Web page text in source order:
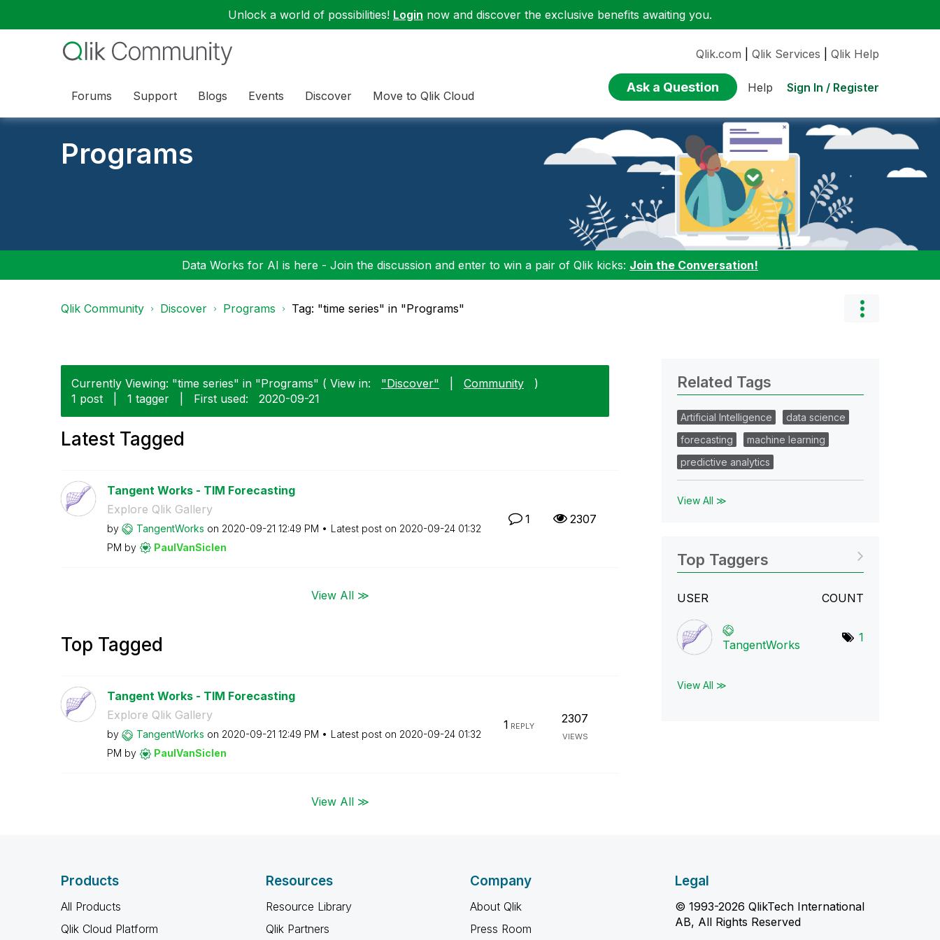
Unlock a world of possibilities! Login now and discover the exclusive benefits awaiting you.
Forums Support Blogs Events Discover Move to Qlik Cloud
Qlik.com Qlik Services Qlik Help
Ask a Question Help Sign In / Register
Programs
Data Works for AI is here - Join the discussion and enter to win a pair of Qlik kicks: Join the Conversation!
Qlik Community Discover Programs Tag: "time series" in "Programs"
Currently Viewing: "time series" in "Programs" ( View in: "Discover" Community
)
1 post
1 tagger First used: ‎2020-09-21
Latest Tagged
Tangent Works - TIM Forecasting
Explore Qlik Gallery
by TangentWorks on ‎2020-09-21 12:49 PM Latest post on ‎2020-09-24 01:32
PM by PaulVanSiclen
1 2307
View All ≫
Top Tagged
Tangent Works - TIM Forecasting
Explore Qlik Gallery
by TangentWorks on ‎2020-09-21 12:49 PM Latest post on ‎2020-09-24 01:32
PM by PaulVanSiclen
1 REPLY
2307
VIEWS
View All ≫
Related Tags
Artificial Intelligence
data science
forecasting
machine learning
predictive analytics
View All ≫
Top Taggers
USER COUNT
TangentWorks
1
View All ≫
Products
All Products
Qlik Cloud Platform
Resources
Resource Library
Qlik Partners
Company
About Qlik
Press Room
Legal
© 1993-2026 QlikTech International
AB, All Rights Reserved